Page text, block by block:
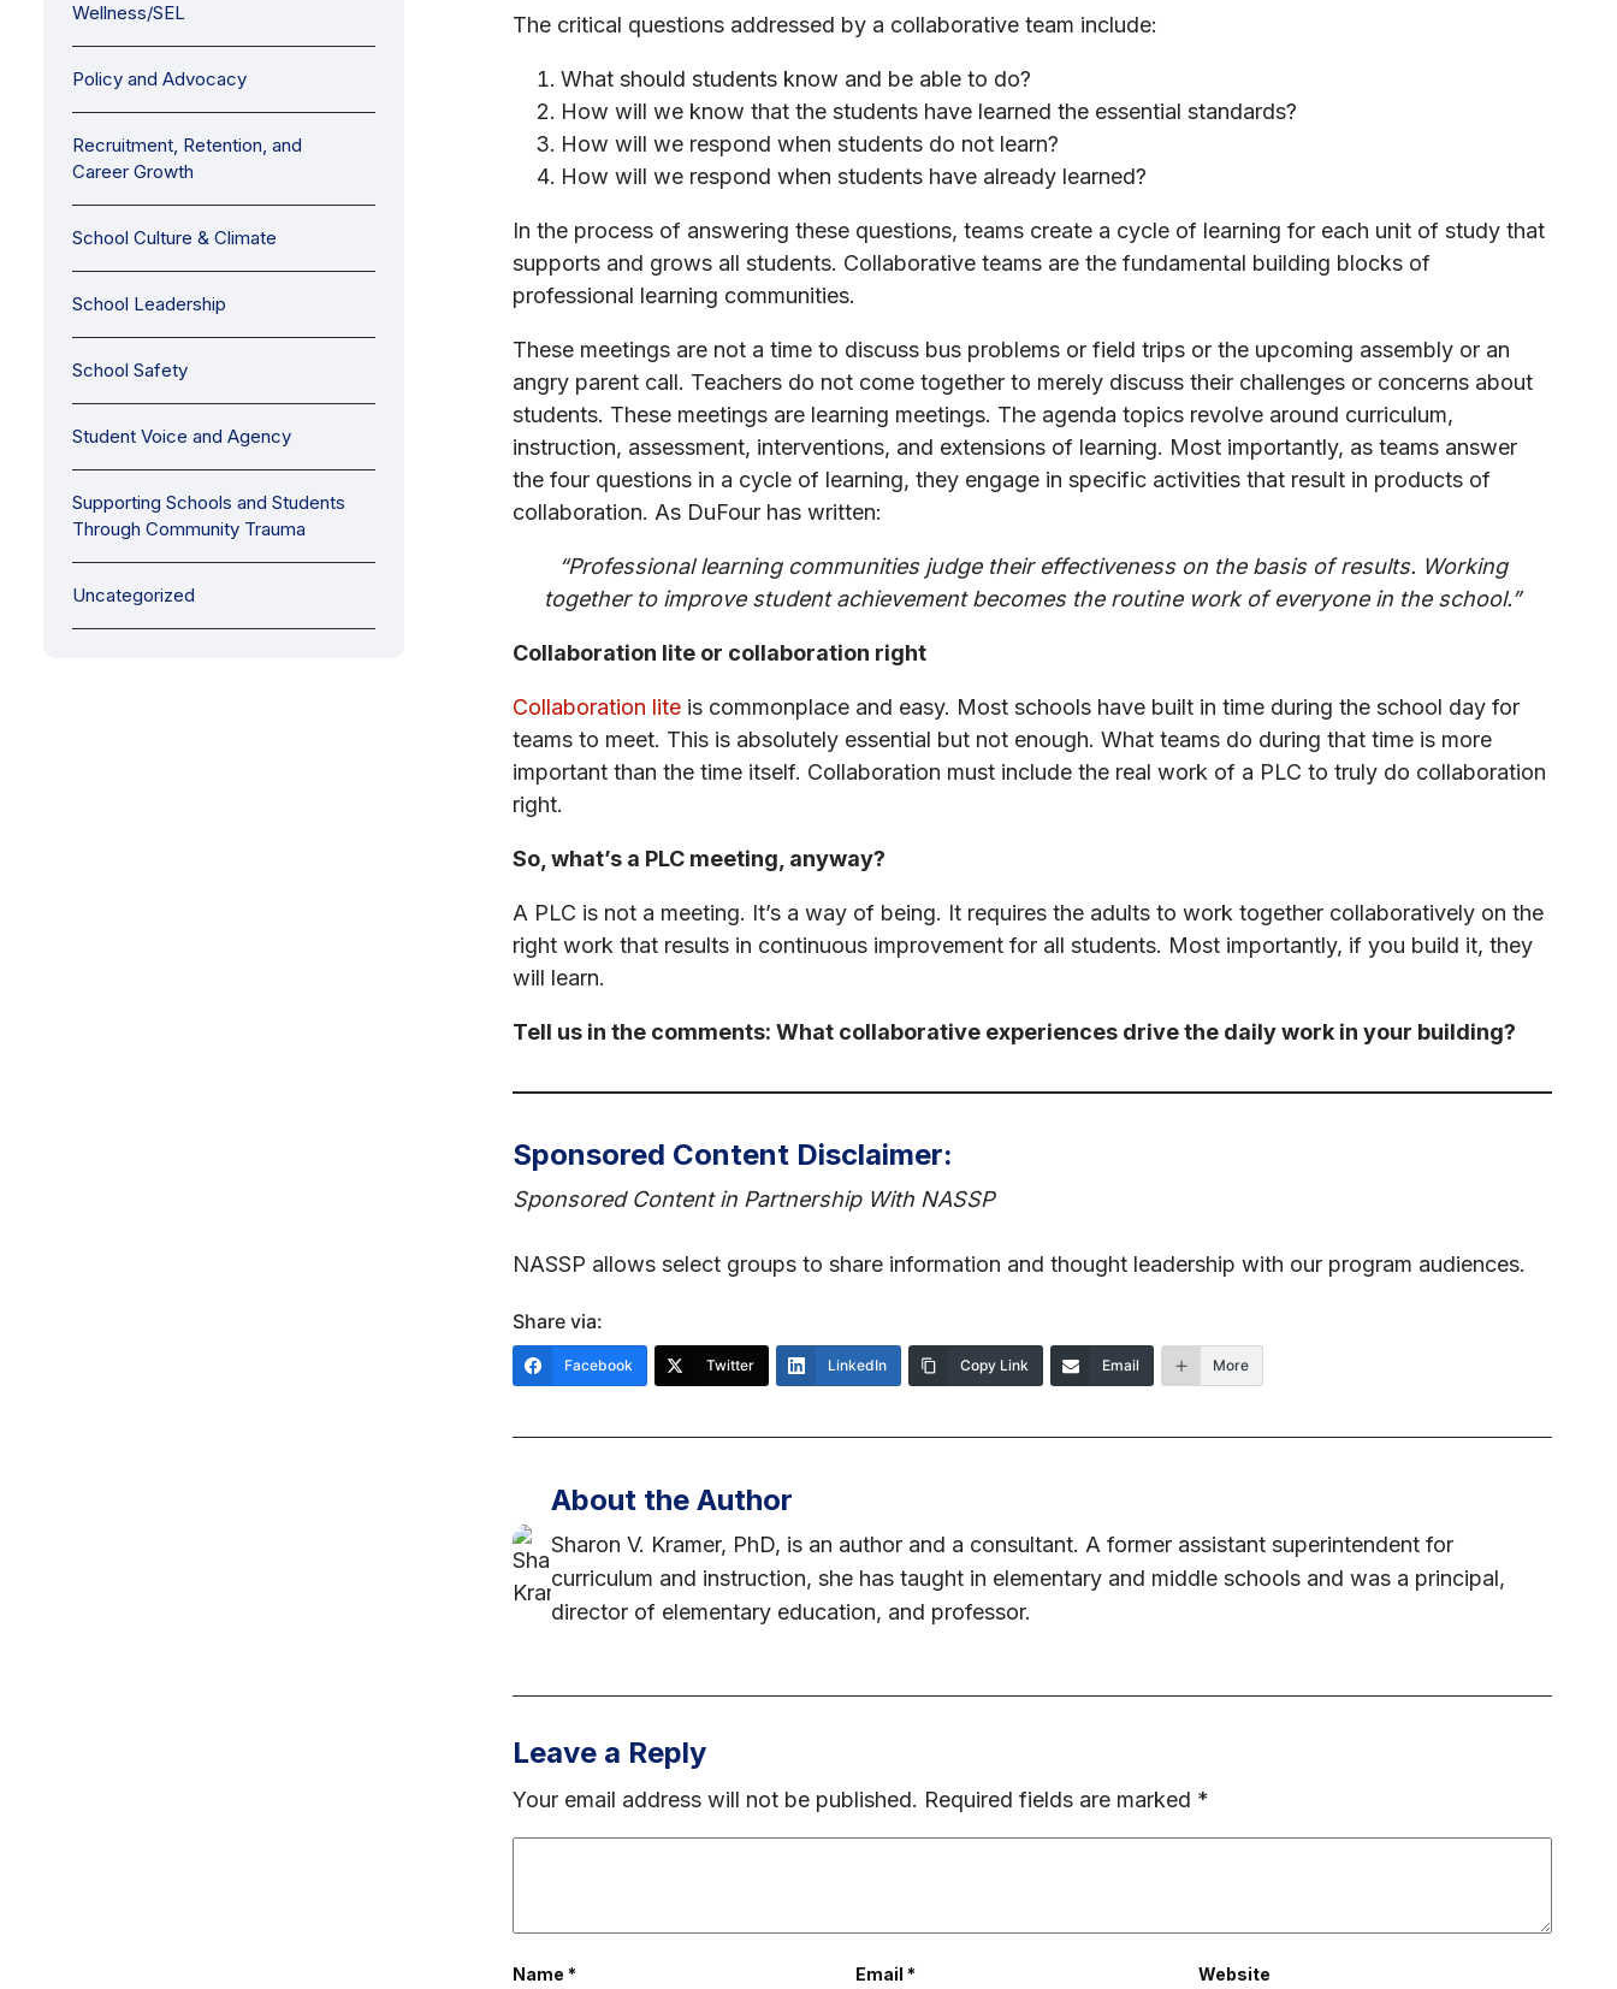
Wellness/SEL
Policy and Advocacy
Recruitment, Retention, and
Career Growth
School Culture & Climate
School Leadership
School Safety
Student Voice and Agency
Supporting Schools and Students
Through Community Trauma
Uncategorized
The critical questions addressed by a collaborative team include:
What should students know and be able to do?
How will we know that the students have learned the essential standards?
How will we respond when students do not learn?
How will we respond when students have already learned?
In the process of answering these questions, teams create a cycle of learning for each unit of study that
supports and grows all students. Collaborative teams are the fundamental building blocks of
professional learning communities.
These meetings are not a time to discuss bus problems or field trips or the upcoming assembly or an
angry parent call. Teachers do not come together to merely discuss their challenges or concerns about
students. These meetings are learning meetings. The agenda topics revolve around curriculum,
instruction, assessment, interventions, and extensions of learning. Most importantly, as teams answer
the four questions in a cycle of learning, they engage in specific activities that result in products of
collaboration. As DuFour has written:
“Professional learning communities judge their effectiveness on the basis of results. Working
together to improve student achievement becomes the routine work of everyone in the school.”
Collaboration lite or collaboration right
Collaboration lite is commonplace and easy. Most schools have built in time during the school day for
teams to meet. This is absolutely essential but not enough. What teams do during that time is more
important than the time itself. Collaboration must include the real work of a PLC to truly do collaboration
right.
So, what’s a PLC meeting, anyway?
A PLC is not a meeting. It’s a way of being. It requires the adults to work together collaboratively on the
right work that results in continuous improvement for all students. Most importantly, if you build it, they
will learn.
Tell us in the comments: What collaborative experiences drive the daily work in your building?
Sponsored Content Disclaimer:
Sponsored Content in Partnership With NASSP
NASSP allows select groups to share information and thought leadership with our program audiences.
Share via:
Facebook Twitter LinkedIn Copy Link Email More
About the Author
Sharon V. Kramer, PhD, is an author and a consultant. A former assistant superintendent for
curriculum and instruction, she has taught in elementary and middle schools and was a principal,
director of elementary education, and professor.
Leave a Reply
Your email address will not be published. Required fields are marked *
Name * Email* Website